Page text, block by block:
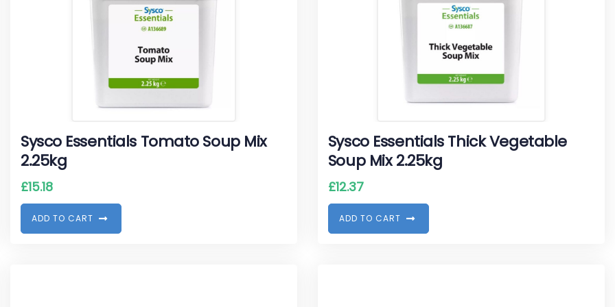
Sysco Essentials Tomato Soup Mix
2.25kg
£15.18
ADD TO CART
Sysco Essentials Thick Vegetable
Soup Mix 2.25kg
£12.37
ADD TO CART